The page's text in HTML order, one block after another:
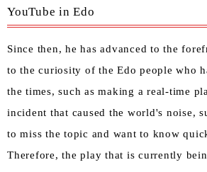
YouTube in Edo
Since then, he has advanced to the
to the curiosity of the Edo people who
the times, such as making a real-time
incident that caused the world's noise,
to miss the topic and want to know
Therefore, the play that is currently